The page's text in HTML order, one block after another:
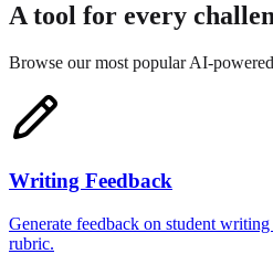
A tool for every
Browse our most popular AI-
Writing Feedback
Generate feedback on student
rubric.